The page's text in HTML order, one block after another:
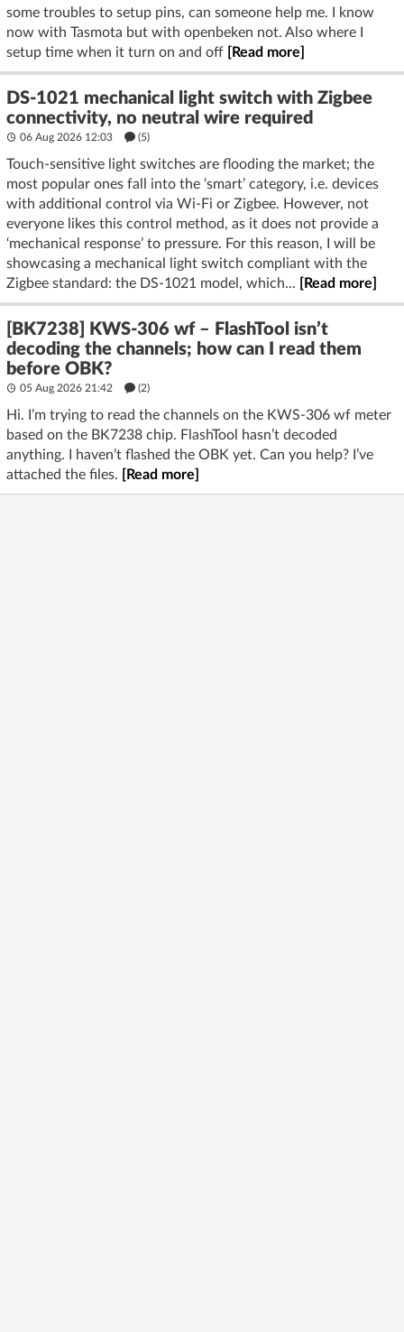
some troubles to setup pins, can someone help me. I know
now with Tasmota but with openbeken not. Also where I
setup time when it turn on and off
[Read more]
DS-1021 mechanical light switch with Zigbee
connectivity, no neutral wire required
06 Aug 2026 12:03 (5)
Touch-sensitive light switches are flooding the market; the
most popular ones fall into the ‘smart’ category, i.e. devices
with additional control via Wi-Fi or Zigbee. However, not
everyone likes this control method, as it does not provide a
‘mechanical response’ to pressure. For this reason, I will be
showcasing a mechanical light switch compliant with the
Zigbee standard: the DS-1021 model, which...
[Read more]
[BK7238] KWS-306 wf – FlashTool isn’t
decoding the channels; how can I read them
before OBK?
05 Aug 2026 21:42 (2)
Hi. I’m trying to read the channels on the KWS-306 wf meter
based on the BK7238 chip. FlashTool hasn’t decoded
anything. I haven’t flashed the OBK yet. Can you help? I’ve
attached the files.
[Read more]